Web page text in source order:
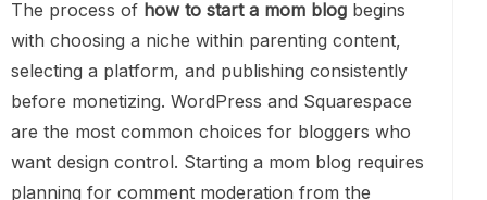
The process of how to start a mom blog begins
with choosing a niche within parenting content,
selecting a platform, and publishing consistently
before monetizing. WordPress and Squarespace
are the most common choices for bloggers who
want design control. Starting a mom blog requires
planning for comment moderation from the